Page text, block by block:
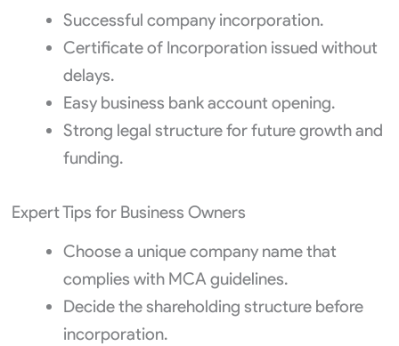
Successful company incorporation.
Certificate of Incorporation issued without
delays.
Easy business bank account opening.
Strong legal structure for future growth and
funding.
Expert Tips for Business Owners
Choose a unique company name that
complies with MCA guidelines.
Decide the shareholding structure before
incorporation.